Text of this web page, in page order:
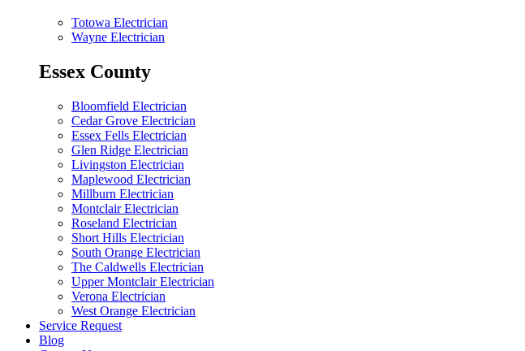
Totowa Electrician
Wayne Electrician
Essex County
Bloomfield Electrician
Cedar Grove Electrician
Essex Fells Electrician
Glen Ridge Electrician
Livingston Electrician
Maplewood Electrician
Millburn Electrician
Montclair Electrician
Roseland Electrician
Short Hills Electrician
South Orange Electrician
The Caldwells Electrician
Upper Montclair Electrician
Verona Electrician
West Orange Electrician
Service Request
Blog